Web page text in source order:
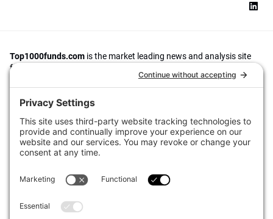
Top1000funds.com is the market leading news and analysis site
for the world’s largest institutional investors. It focuses on leading
the global investment industry to continuous improvement through
case studies of best practice in governance and decision making,
portfolio construction and efficient portfolio management, fees and
The publication pushes the industry to question whether status
quo processes and behaviours to tackle risks and opportunities will
sustainability, transparency, innovation and better alignment of
fees in the investment industry.
Top1000funds.com is read by investment professionals in more